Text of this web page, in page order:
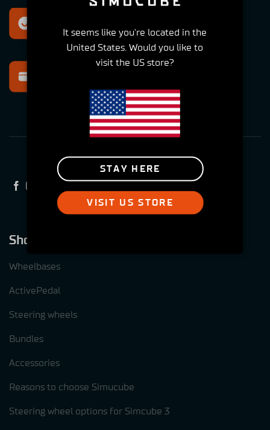
For all your questions
Multiple options
Shop
Wheelbases
ActivePedal
Steering wheels
Bundles
Accessories
Reasons to choose Simucube
Steering wheel options for Simcube 3
It seems like you're located in the
United States. Would you like to
visit the US store?
STAY HERE
VISIT US STORE